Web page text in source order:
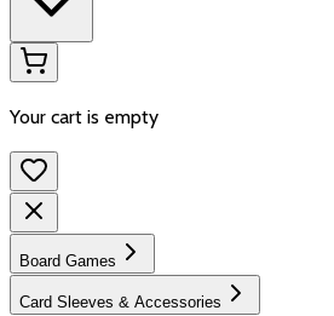
Your cart is empty
Board Games
Card Sleeves & Accessories